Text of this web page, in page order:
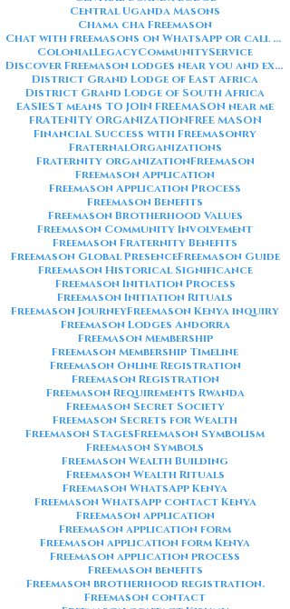
Central Uganda Masons
Chama cha Freemason
Chat with freemasons on WhatsApp or call on +254711852669
ColonialLegacyCommunityService
Discover Freemason lodges near you and explore the rich traditions
District Grand Lodge of East Africa
District Grand Lodge of South Africa
EASIEST means TO JOIN FREEMASON near me
FRATENITY ORGANIZATIONFREE MASON
Financial Success with Freemasonry
FraternalOrganizations
Fraternity organizationFreemason
Freemason Application
Freemason Application Process
Freemason Benefits
Freemason Brotherhood Values
Freemason Community Involvement
Freemason Fraternity Benefits
Freemason Global PresenceFreemason Guide
Freemason Historical Significance
Freemason Initiation Process
Freemason Initiation Rituals
Freemason JourneyFreemason Kenya inquiry
Freemason Lodges Andorra
Freemason Membership
Freemason Membership Timeline
Freemason Online Registration
Freemason Registration
Freemason Requirements Rwanda
Freemason Secret Society
Freemason Secrets for Wealth
Freemason StagesFreemason Symbolism
Freemason Symbols
Freemason Wealth Building
Freemason Wealth Rituals
Freemason WhatsApp Kenya
Freemason WhatsApp contact Kenya
Freemason application
Freemason application form
Freemason application form Kenya
Freemason application process
Freemason benefits
Freemason brotherhood registration.
Freemason contact